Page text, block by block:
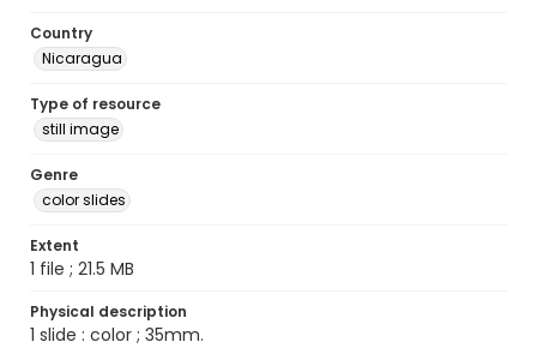
Country
Nicaragua
Type of resource
still image
Genre
color slides
Extent
1 file ; 21.5 MB
Physical description
1 slide : color ; 35mm.